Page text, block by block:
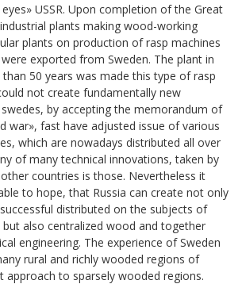
USSR. Upon completion of the Great
plants making wood-working
plants on production of rasp machines
exported from Sweden. The plant in
50 years was made this type of rasp
not create fundamentally new
by accepting the memorandum of
war», fast have adjusted issue of various
which are nowadays distributed all over
of many technical innovations, taken by
countries is those. Nevertheless it
to hope, that Russia can create not only
distributed on the subjects of
but also centralized wood and together
engineering. The experience of Sweden
rural and richly wooded regions of
approach to sparsely wooded regions.